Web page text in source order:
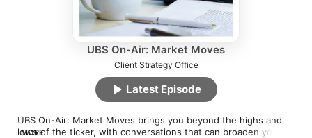
UBS On-Air: Market Moves
Client Strategy Office
UBS On-Air: Market Moves brings you beyond the highs and
lows of the ticker, with conversations that can broaden your
MORE
Latest Episode